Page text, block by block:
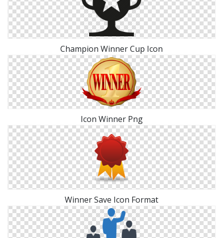
Champion Winner Cup Icon
Icon Winner Png
Winner Save Icon Format